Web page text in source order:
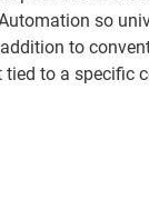
so
to
to a specific